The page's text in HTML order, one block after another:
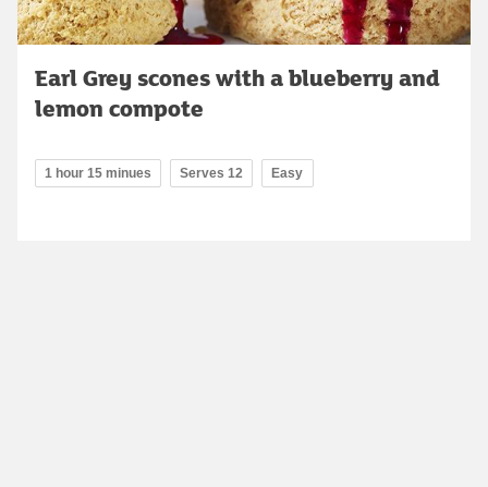
Earl Grey scones with a blueberry and
lemon compote
1 hour 15 minues Serves 12 Easy